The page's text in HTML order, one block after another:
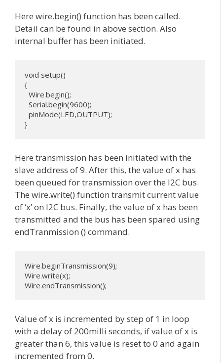
Here wire.begin() function has been called.
Detail can be found in above section. Also
internal buffer has been initiated.
void setup()
{
}
Here transmission has been initiated with the
slave address of 9. After this, the value of x has
been queued for transmission over the I2C bus.
The wire.write() function transmit current value
of ‘x’ on I2C bus. Finally, the value of x has been
transmitted and the bus has been spared using
endTranmission () command.
Wire.beginTransmission(9);
Wire.write(x);
Wire.endTransmission();
Value of x is incremented by step of 1 in loop
with a delay of 200milli seconds, if value of x is
greater than 6, this value is reset to 0 and again
incremented from 0.